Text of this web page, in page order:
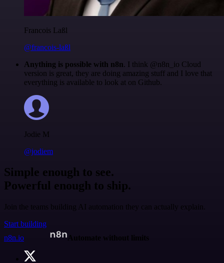
Francois Laßl
@francois-laßl
Anything is possible with n8n. I think @n8n_io Cloud
version is great, they are doing amazing stuff and I love that
everything is available to look at on Github.
Jodie M
@jodiem
Simple enough to see.
Powerful enough to ship.
Join the teams building AI automation they can actually explain.
Start building
n8n.io
Automate without limits